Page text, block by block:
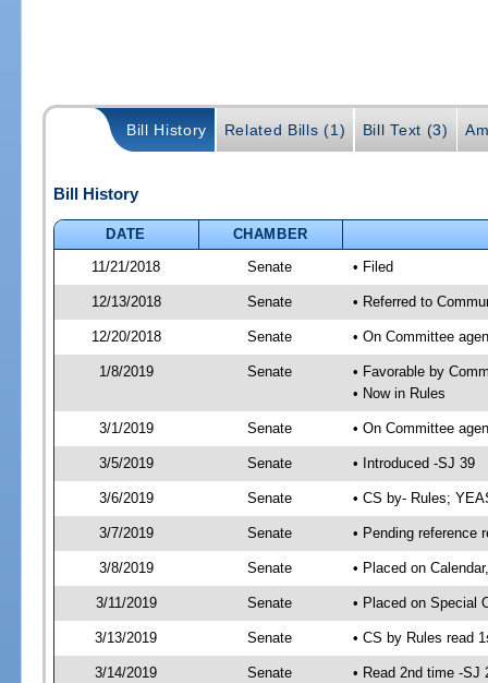
Bill History Related Bills (1) Bill Text (3)
Bill History
DATE
CHAMBER
11/21/2018
Senate • Filed
12/13/2018 Senate • Referred to
12/20/2018 Senate • On Committee
1/8/2019 Senate
• Favorable by
• Now in Rules
3/1/2019 Senate • On Committee
3/5/2019 Senate • Introduced -SJ 39
3/6/2019 Senate • CS by- Rules;
3/7/2019 Senate • Pending reference
3/8/2019 Senate • Placed on
3/11/2019 Senate • Placed on Special
3/13/2019 Senate • CS by Rules read
3/14/2019 Senate
• Read 2nd time -SJ